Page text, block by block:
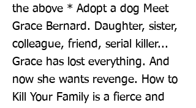
the above * Adopt a dog Meet
Grace Bernard. Daughter, sister,
colleague, friend, serial killer...
Grace has lost everything. And
now she wants revenge. How to
Kill Your Family is a fierce and